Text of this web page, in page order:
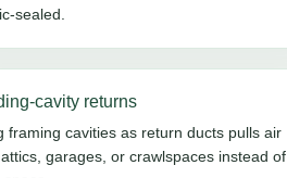
sealed.
cavity returns
framing cavities as return ducts pulls air
garages, or crawlspaces instead of